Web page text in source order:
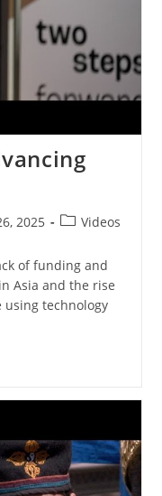
2025 Videos
of funding and
Asia and the rise
using technology